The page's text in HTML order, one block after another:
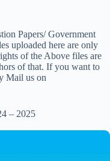
Papers/ Government
uploaded here are only
of the Above files are
of that. If you want to
Mail us on
– 2025